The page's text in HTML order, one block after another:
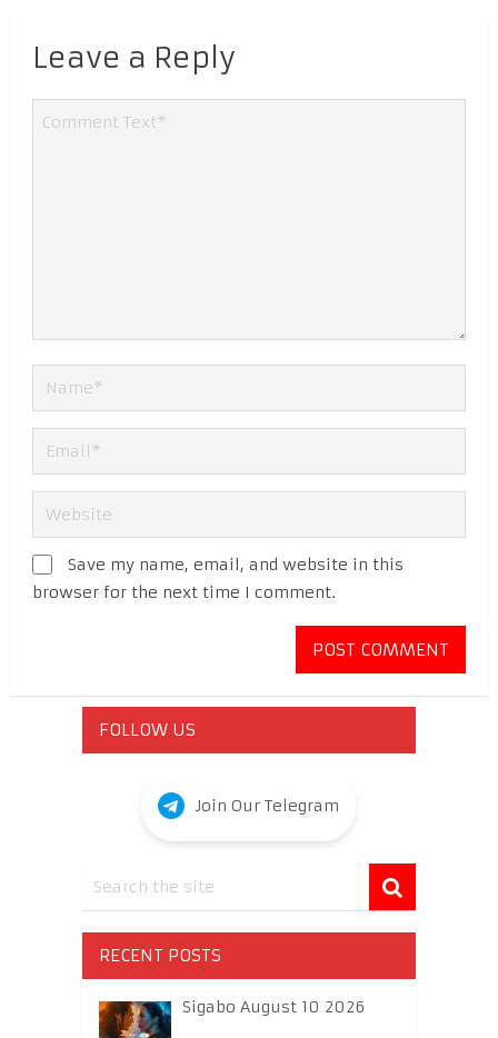
Leave a Reply
Save my name, email, and website in this
browser for the next time I comment.
FOLLOW US
Join Our Telegram
RECENT POSTS
Sigabo August 10 2026